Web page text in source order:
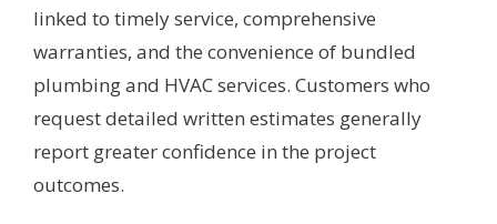
linked to timely service, comprehensive
warranties, and the convenience of bundled
plumbing and HVAC services. Customers who
request detailed written estimates generally
report greater confidence in the project
outcomes.